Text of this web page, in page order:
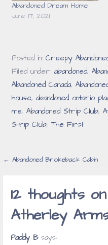
Abandoned Dream Home
June 17, 2021
Posted in:Creepy
Filed under:abandoned,
Abandoned Canada,
house,abandoned ontario
me,Abandoned Strip Club,
Strip Club,The First
Post
← Abandoned Brokeback Cabin
12 thoughts on
Atherley
Paddy B says: